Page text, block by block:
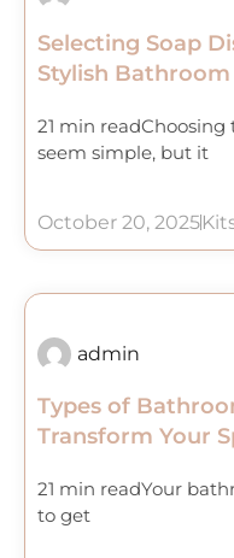
Selecting Soap
Stylish Bathroom
21 min
seem simple, but it
October 20, 2025
admin
Types of
Transform Your
21 min readYour
to get